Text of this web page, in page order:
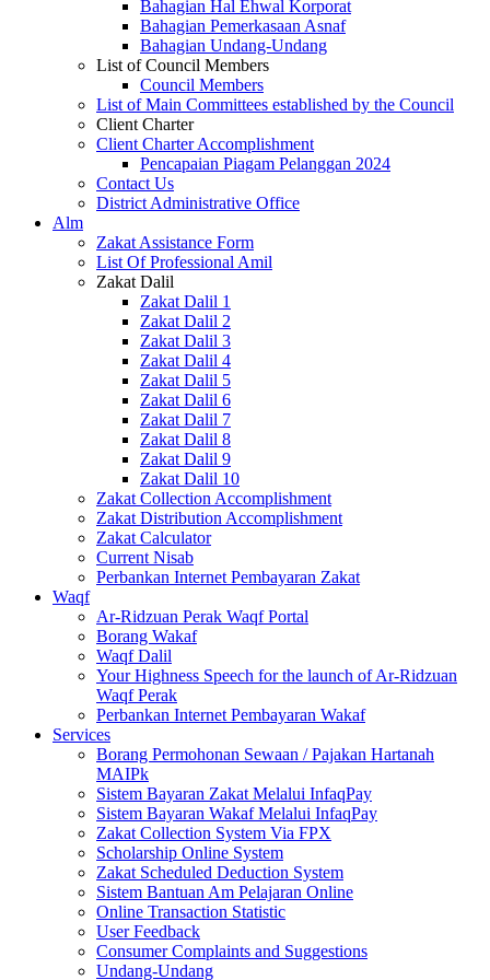
Bahagian Hal Ehwal Korporat
Bahagian Pemerkasaan Asnaf
Bahagian Undang-Undang
List of Council Members
Council Members
List of Main Committees established by the Council
Client Charter
Client Charter Accomplishment
Pencapaian Piagam Pelanggan 2024
Contact Us
District Administrative Office
Alm
Zakat Assistance Form
List Of Professional Amil
Zakat Dalil
Zakat Dalil 1
Zakat Dalil 2
Zakat Dalil 3
Zakat Dalil 4
Zakat Dalil 5
Zakat Dalil 6
Zakat Dalil 7
Zakat Dalil 8
Zakat Dalil 9
Zakat Dalil 10
Zakat Collection Accomplishment
Zakat Distribution Accomplishment
Zakat Calculator
Current Nisab
Perbankan Internet Pembayaran Zakat
Waqf
Ar-Ridzuan Perak Waqf Portal
Borang Wakaf
Waqf Dalil
Your Highness Speech for the launch of Ar-Ridzuan
Waqf Perak
Perbankan Internet Pembayaran Wakaf
Services
Borang Permohonan Sewaan / Pajakan Hartanah
MAIPk
Sistem Bayaran Zakat Melalui InfaqPay
Sistem Bayaran Wakaf Melalui InfaqPay
Zakat Collection System Via FPX
Scholarship Online System
Zakat Scheduled Deduction System
Sistem Bantuan Am Pelajaran Online
Online Transaction Statistic
User Feedback
Consumer Complaints and Suggestions
Undang-Undang